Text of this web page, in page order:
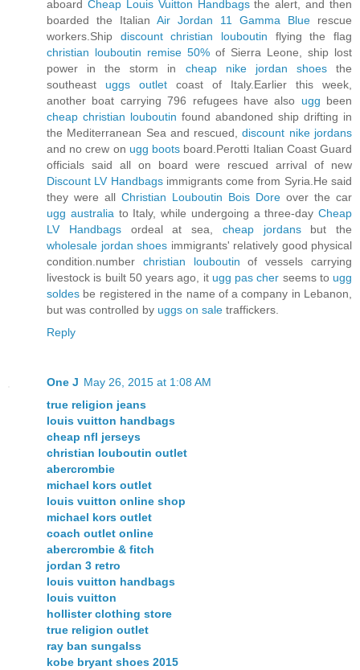
aboard Cheap Louis Vuitton Handbagsthe alert, and then
boarded the Italian Air Jordan 11 Gamma Blue rescue
workers.Ship discount christian louboutin flying the flag
christian louboutin remise 50% of Sierra Leone, ship lost
power in the storm in cheap nike jordan shoesthe
southeast uggs outlet coast of Italy.Earlier this week,
another boat carrying 796 refugees have also ugg been
cheap christian louboutin found abandoned ship drifting in
the Mediterranean Sea and rescued,discount nike jordans
and no crew on ugg boots board.Perotti Italian Coast Guard
officials said all on board were rescued arrival of new
Discount LV Handbagsimmigrants come from Syria.He said
they were all Christian Louboutin Bois Dore over the car
ugg australia to Italy, while undergoing a three-day Cheap
LV Handbagsordeal at sea, cheap jordans but the
wholesale jordan shoes immigrants' relatively good physical
condition.number christian louboutin of vessels carrying
livestock is built 50 years ago, it ugg pas cher seems to ugg
soldes be registered in the name of a company in Lebanon,
but was controlled by uggs on sale traffickers.
Reply
One J May 26, 2015 at 1:08 AM
true religion jeans
louis vuitton handbags
cheap nfl jerseys
christian louboutin outlet
abercrombie
michael kors outlet
louis vuitton online shop
michael kors outlet
coach outlet online
abercrombie & fitch
jordan 3 retro
louis vuitton handbags
louis vuitton
hollister clothing store
true religion outlet
ray ban sungalss
kobe bryant shoes 2015